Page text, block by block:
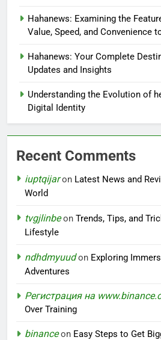
Hahanews: Examining the
Value, Speed, and Convenience
Hahanews: Your Complete
Updates and Insights
Understanding the Evolution of
Digital Identity
Recent Comments
iuptqijaron Latest News and
World
tvgjlinbeon Trends, Tips, and
Lifestyle
ndhdmyuudon Exploring
Adventures
Регистрация на
Over Training
binanceon Easy Steps to Get